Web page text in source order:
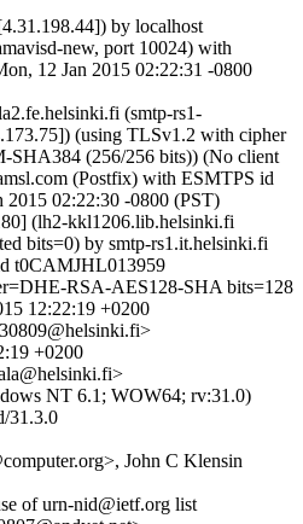
by localhost
new, port 10024) with
12 Jan 2015 02:22:31 -0800
(smtp-rs1-
(using TLSv1.2 with cipher
(256/256 bits)) (No client
(Postfix) with ESMTPS id
02:22:30 -0800 (PST)
(lh2-kkl1206.lib.helsinki.fi
bits=0) by smtp-rs1.it.helsinki.fi
t0CAMJHL013959
RSA-AES128-SHA bits=128
12:22:19 +0200
+0200
NT 6.1; WOW64; rv:31.0)
31.3.0
John C Klensin
of urn-nid@ietf.org list